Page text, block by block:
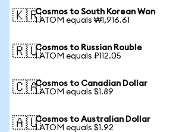
🇰🇷Cosmos to South Korean Won
1 ATOM equals ₩1,916.61
🇷🇺Cosmos to Russian Rouble
1 ATOM equals ₽112.05
🇨🇦Cosmos to Canadian Dollar
1 ATOM equals $1.89
🇦🇺Cosmos to Australian Dollar
1 ATOM equals $1.92